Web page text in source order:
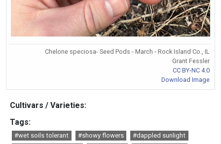
Chelone speciosa- Seed Pods - March - Rock Island Co., IL
Grant Fessler
CC BY-NC 4.0
Download Image
Cultivars / Varieties:
Tags:
#wet soils tolerant #showy flowers
#dappled sunlight